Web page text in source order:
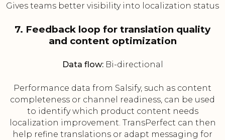
Gives teams better visibility into localization status
7. Feedback loop for translation quality
and content optimization
Data flow:Bi-directional
Performance data from Salsify, such as content
completeness or channel readiness, can be used
to identify which product content needs
localization improvement. TransPerfect can then
help refine translations or adapt messaging for